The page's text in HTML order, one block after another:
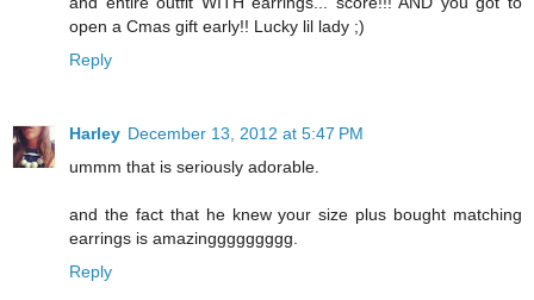
open a Cmas gift early!! Lucky lil lady ;)
Reply
Harley December 13, 2012 at 5:47 PM
ummm that is seriously adorable.
and the fact that he knew your size plus bought matching
earrings is amazinggggggggg.
Reply